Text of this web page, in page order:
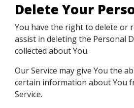
Delete Your
You have the right to delete or
assist in deleting the Personal
collected about You.
Our Service may give You the
certain information about You
Service.